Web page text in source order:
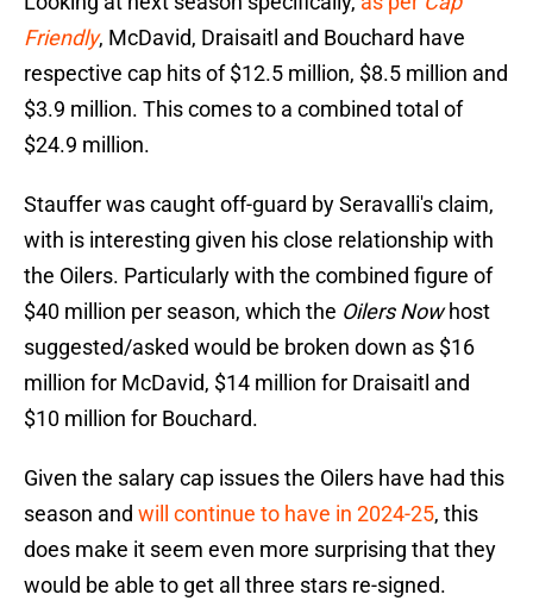
Friendly, McDavid, Draisaitl and Bouchard have
respective cap hits of $12.5 million, $8.5 million and
$3.9 million. This comes to a combined total of
$24.9 million.
Stauffer was caught off-guard by Seravalli's claim,
with is interesting given his close relationship with
the Oilers. Particularly with the combined figure of
$40 million per season, which the Oilers Nowhost
suggested/asked would be broken down as $16
million for McDavid, $14 million for Draisaitl and
$10 million for Bouchard.
Given the salary cap issues the Oilers have had this
season and will continue to have in 2024-25, this
does make it seem even more surprising that they
would be able to get all three stars re-signed.